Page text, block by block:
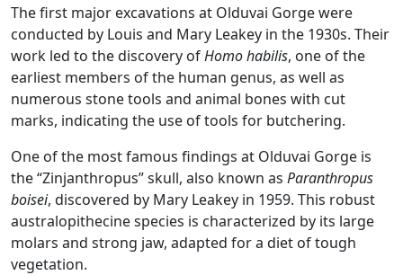
The first major excavations at Olduvai Gorge were
conducted by Louis and Mary Leakey in the 1930s. Their
work led to the discovery ofHomo habilis, one of the
earliest members of the human genus, as well as
numerous stone tools and animal bones with cut
marks, indicating the use of tools for butchering​.
One of the most famous findings at Olduvai Gorge is
the “Zinjanthropus” skull, also known as Paranthropus
boisei, discovered by Mary Leakey in 1959. This robust
australopithecine species is characterized by its large
molars and strong jaw, adapted for a diet of tough
vegetation.